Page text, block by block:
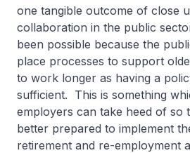
one tangible outcome of close
collaboration in the public
been possible because the
place processes to support
to work longer as having a
sufficient. This is something
employers can take heed of so
better prepared to implement
retirement and re-employment